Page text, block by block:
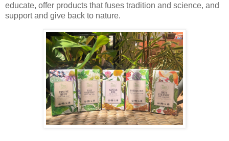
educate, offer products that fuses tradition and science, and
support and give back to nature.